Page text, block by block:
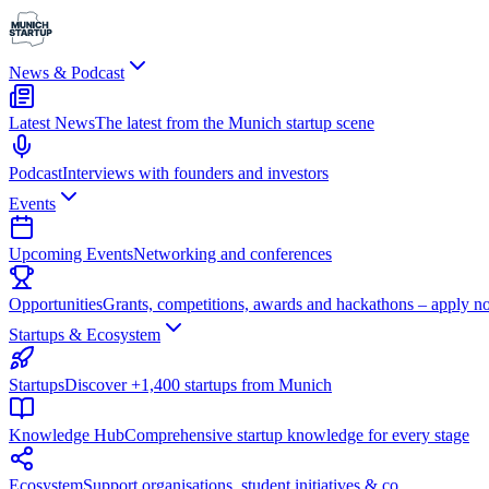
News & Podcast
Latest NewsThe latest from the Munich startup scene
PodcastInterviews with founders and investors
Events
Upcoming EventsNetworking and conferences
OpportunitiesGrants, competitions, awards and hackathons – apply
Startups & Ecosystem
StartupsDiscover +1,400 startups from Munich
Knowledge HubComprehensive startup knowledge for every stage
EcosystemSupport organisations, student initiatives & co